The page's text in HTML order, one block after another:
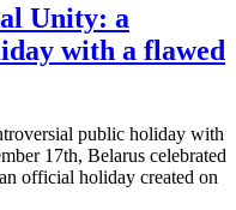
Unity: a
with a flawed
public holiday with
17th, Belarus celebrated
official holiday created on